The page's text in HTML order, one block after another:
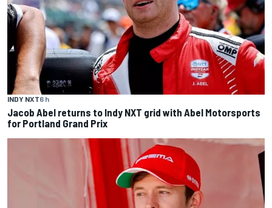
INDY NXT6 h
Jacob Abel returns to Indy NXT grid with Abel Motorsports
for Portland Grand Prix